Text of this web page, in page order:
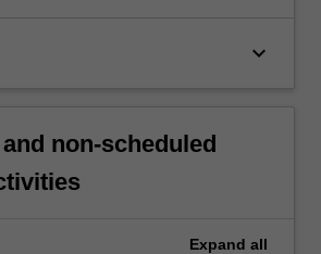
keyboard_arrow_down
non-scheduled
Expand all